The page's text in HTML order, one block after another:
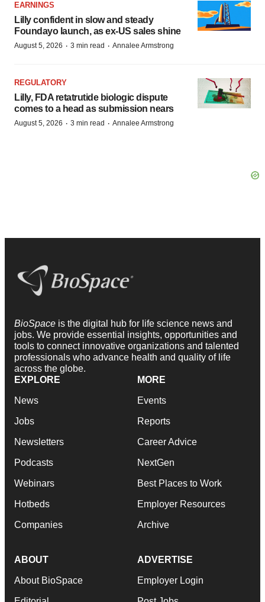
EARNINGS
Lilly confident in slow and steady
Foundayo launch, as ex-US sales shine
August 5, 2026 · 3 min read · Annalee Armstrong
REGULATORY
Lilly, FDA retatrutide biologic dispute
comes to a head as submission nears
August 5, 2026 · 3 min read · Annalee Armstrong
BioSpace is the digital hub for life science news and
jobs. We provide essential insights, opportunities and
tools to connect innovative organizations and talented
professionals who advance health and quality of life
across the globe.
EXPLORE
News
Jobs
Newsletters
Podcasts
Webinars
Hotbeds
Companies
MORE
Events
Reports
Career Advice
NextGen
Best Places to Work
Employer Resources
Archive
ABOUT
About BioSpace
ADVERTISE
Employer Login